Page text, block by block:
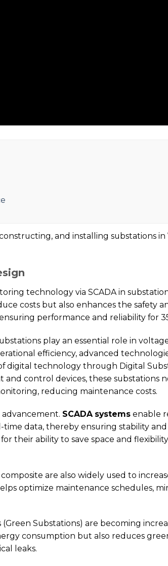
and installing substations
technology via SCADA in
costs but also enhances the safety
performance and reliability for
play an essential role in
efficiency, advanced
digital technology through Digital
control devices, these substations
reducing maintenance costs.
advancement. SCADA systemsenable
data, thereby ensuring stability and
their ability to save space and
are also widely used to
optimize maintenance schedules,
Substations) are becoming
consumption but also reduces
leaks.